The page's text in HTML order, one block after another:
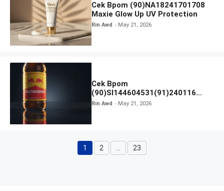
Cek Bpom (90)NA18241701708
Maxie Glow Up UV Protection
Rin Awd May 21, 2026
Cek Bpom
(90)SI144604531(91)240116
Kratingdaeng Red Bull
Rin Awd May 21, 2026
Page
1 Page
2 Page
23